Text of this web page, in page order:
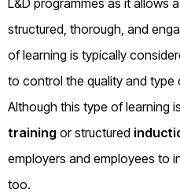
structured, thorough, and
of learning is typically
to control the quality and
Although this type of learning
training or structured
employers and employees to
too.